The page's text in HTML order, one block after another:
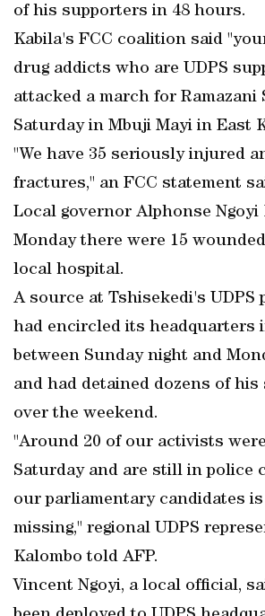
of his supporters in 48 hours.
Kabila's FCC coalition said
drug addicts who are UDPS
attacked a march for Ramazani
Saturday in Mbuji Mayi in East
"We have 35 seriously injured
fractures," an FCC statement
Local governor Alphonse Ngoyi
Monday there were 15
local hospital.
A source at Tshisekedi's UDPS
had encircled its headquarters
between Sunday night and
and had detained dozens of his
over the weekend.
"Around 20 of our activists
Saturday and are still in police
our parliamentary candidates
missing," regional UDPS
Kalombo told AFP.
Vincent Ngoyi, a local official,